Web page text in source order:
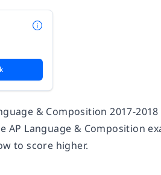
& Composition 2017-
AP Language & Composition
to score higher.